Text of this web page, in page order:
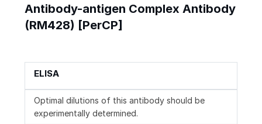
Antibody-antigen Complex Antibody
(RM428) [PerCP]
ELISA
Optimal dilutions of this antibody should be
experimentally determined.